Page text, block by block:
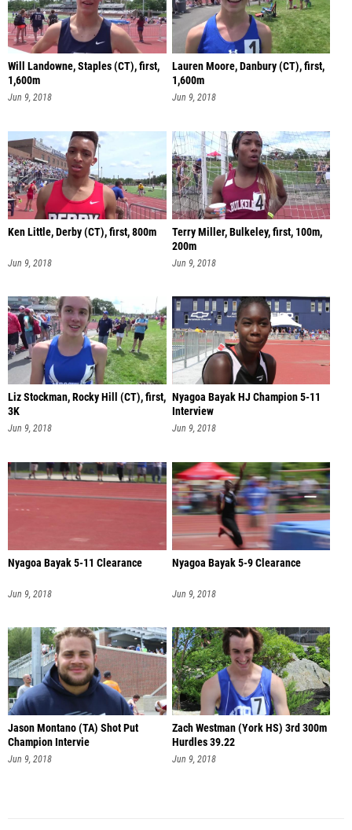
Will Landowne, Staples (CT), first,
1,600m
Jun 9, 2018
Lauren Moore, Danbury (CT), first,
1,600m
Jun 9, 2018
Ken Little, Derby (CT), first, 800m
Jun 9, 2018
Terry Miller, Bulkeley, first, 100m,
200m
Jun 9, 2018
Liz Stockman, Rocky Hill (CT), first,
3K
Jun 9, 2018
Nyagoa Bayak HJ Champion 5-11
Interview
Jun 9, 2018
Nyagoa Bayak 5-11 Clearance
Jun 9, 2018
Nyagoa Bayak 5-9 Clearance
Jun 9, 2018
Jason Montano (TA) Shot Put
Champion Intervie
Jun 9, 2018
Zach Westman (York HS) 3rd 300m
Hurdles 39.22
Jun 9, 2018